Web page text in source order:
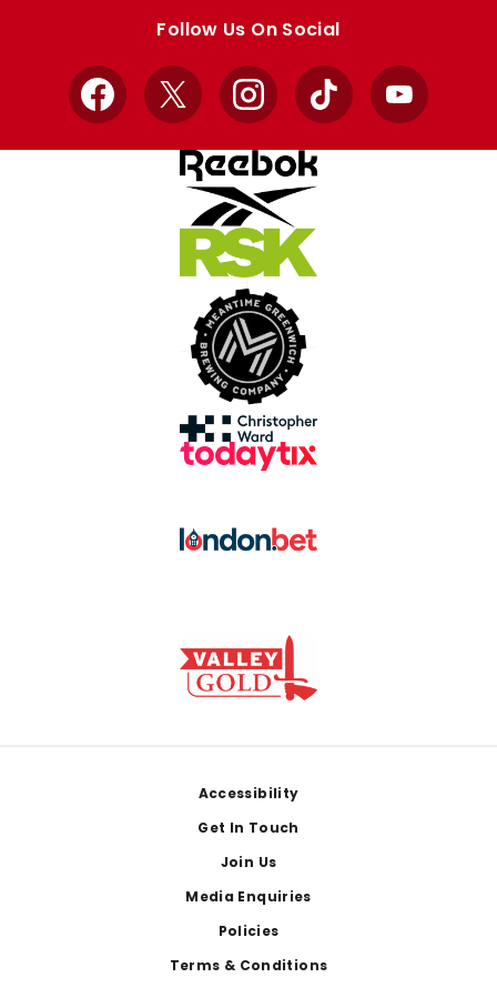
Follow Us On Social
Facebook
X InstagramTikTok YouTube
Accessibility
Get In Touch
Join Us
Media Enquiries
Policies
Terms & Conditions